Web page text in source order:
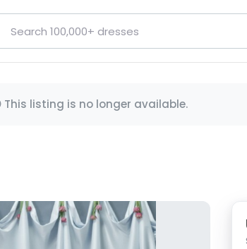
This listing is no longer available.